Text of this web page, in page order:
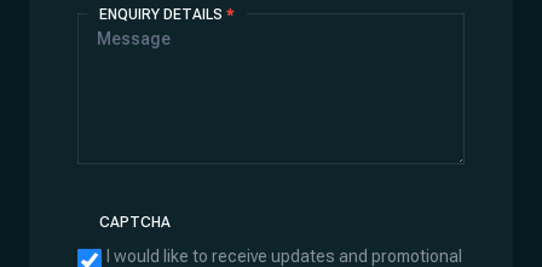
ENQUIRY DETAILS *
CAPTCHA
I would like to receive updates and promotional